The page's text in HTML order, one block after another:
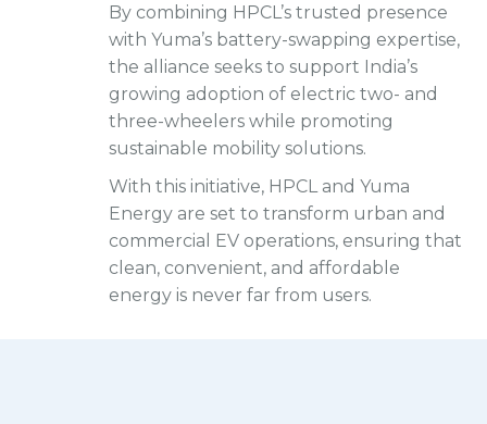
By combining HPCL’s trusted presence
with Yuma’s battery-swapping expertise,
the alliance seeks to support India’s
growing adoption of electric two- and
three-wheelers while promoting
sustainable mobility solutions.
With this initiative, HPCL and Yuma
Energy are set to transform urban and
commercial EV operations, ensuring that
clean, convenient, and affordable
energy is never far from users.